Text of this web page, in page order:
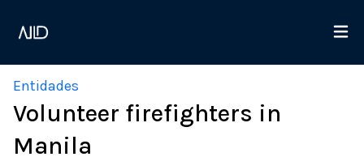
Entidades
Volunteer firefighters in
Manila